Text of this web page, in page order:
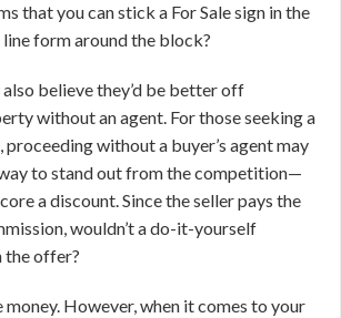
that you can stick a For Sale sign in the
form around the block?
believe they’d be better off
without an agent. For those seeking a
without a buyer’s agent may
to stand out from the competition—
a discount. Since the seller pays the
wouldn’t a do-it-yourself
the offer?
money. However, when it comes to your